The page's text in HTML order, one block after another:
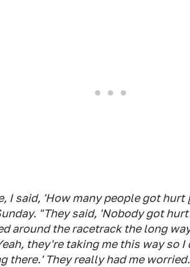
I said, 'How many people got hurt
"They said, 'Nobody got
around the racetrack the long
they're taking me this way so
there.' They really had me worried.